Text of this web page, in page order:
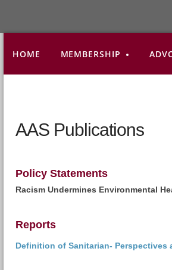
HOME MEMBERSHIP
AAS Publications
Policy Statements
Racism Undermines Environmental
Reports
Definition of Sanitarian- Perspectives